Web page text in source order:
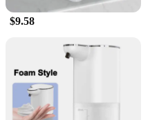
for use in areas where
them an essential
hygiene and
$9.58